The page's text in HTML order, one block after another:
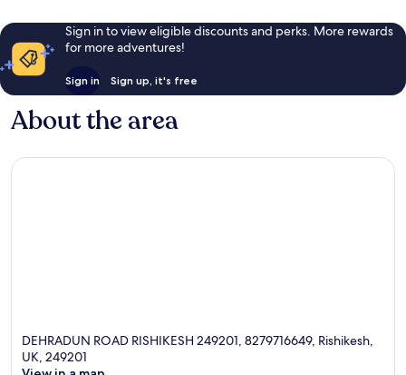
Sign in to view eligible discounts and perks. More rewards
for more adventures!
Sign in Sign up, it's free
About the area
DEHRADUN ROAD RISHIKESH 249201, 8279716649, Rishikesh,
UK, 249201